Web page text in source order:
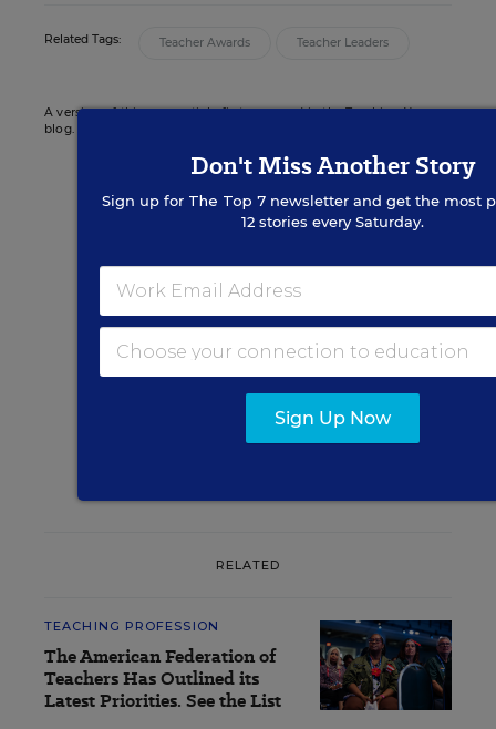
Related Tags: Teacher Awards Teacher Leaders
A version of this news article first appeared in the Teaching Now
blog.
Update
Get the latest K-12 news & opinion every
weekday morning.
RELATED
TEACHING PROFESSION
The American Federation of
Teachers Has Outlined its
Latest Priorities. See the List
Don't Miss Another Story
Sign up for The Top 7newsletter and get the most
12 stories every Saturday.
Sign Up Now